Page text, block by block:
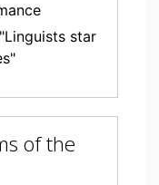
star
of the